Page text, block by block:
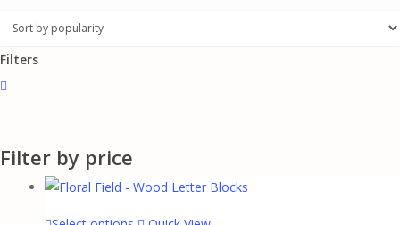
Filters
Close
Filter by price